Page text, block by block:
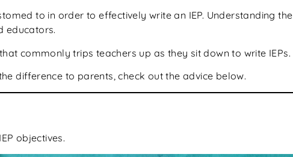
to in order to effectively write an IEP. Understanding the
educators.
commonly trips teachers up as they sit down to write IEPs.
difference to parents, check out the advice below.
objectives.